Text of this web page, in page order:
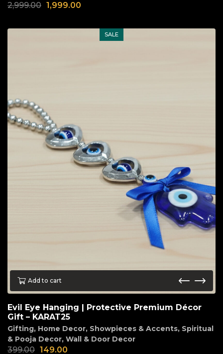
2,999.00 1,999.00
SALE
Add to cart
Evil Eye Hanging | Protective Premium Décor
Gift – KARAT25
Gifting, Home Decor, Showpieces & Accents, Spiritual
& Pooja Decor, Wall & Door Decor
399.00 149.00